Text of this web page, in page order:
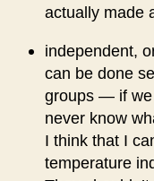
actually made
independent,
can be done
groups — if we
never know
I think that I
temperature